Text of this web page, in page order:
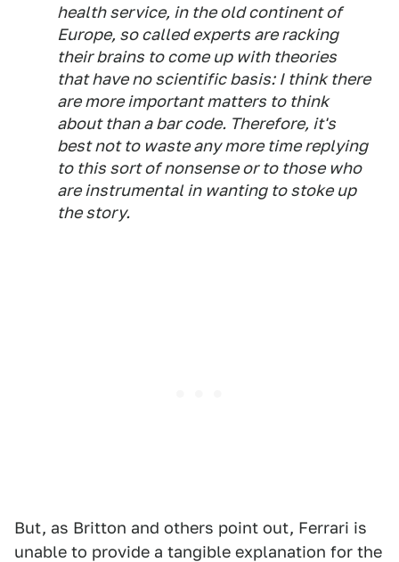
health service, in the old continent of
Europe, so called experts are racking
their brains to come up with theories
that have no scientific basis: I think there
are more important matters to think
about than a bar code. Therefore, it's
best not to waste any more time replying
to this sort of nonsense or to those who
are instrumental in wanting to stoke up
the story.
But, as Britton and others point out, Ferrari is
unable to provide a tangible explanation for the